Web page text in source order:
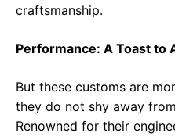
craftsmanship.
Performance: A Toast to
But these customs are
they do not shy away
Renowned for their